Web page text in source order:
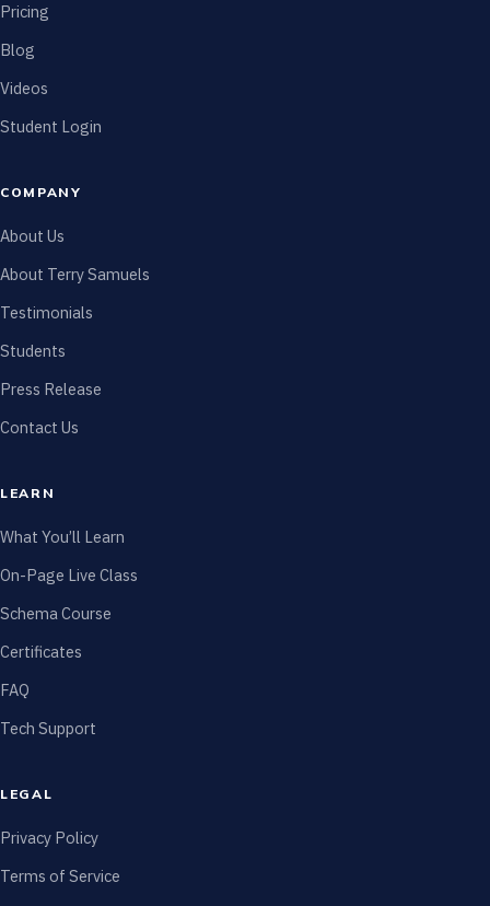
Pricing
Blog
Videos
Student Login
COMPANY
About Us
About Terry Samuels
Testimonials
Students
Press Release
Contact Us
LEARN
What You’ll Learn
On-Page Live Class
Schema Course
Certificates
FAQ
Tech Support
LEGAL
Privacy Policy
Terms of Service